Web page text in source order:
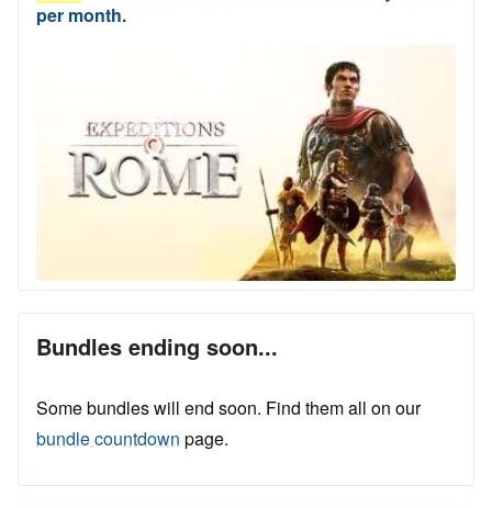
per month.
Bundles ending soon...
Some bundles will end soon. Find them all on our
bundle countdown page.